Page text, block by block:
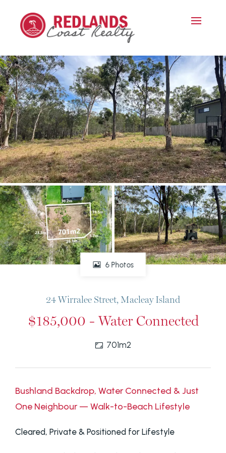
6 Photos
24 Wirralee Street, Macleay Island
$185,000 - Water Connected
701m2
Bushland Backdrop, Water Connected & Just
One Neighbour — Walk-to-Beach Lifestyle
Cleared, Private & Positioned for Lifestyle